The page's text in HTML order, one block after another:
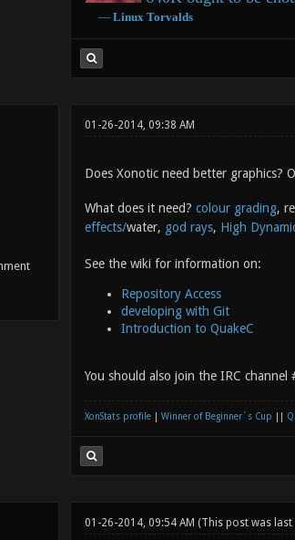
― Linux Torvalds
01-26-2014, 09:38 AM
Does Xonotic need better graphics?
What does it need? colour grading,
effects/water, god rays, High
See the wiki for information on:
Repository Access
developing with Git
Introduction to QuakeC
You should also join the IRC channel
XonStats profile| Winner of Beginner´s Cup
01-26-2014, 09:54 AM (This post was last